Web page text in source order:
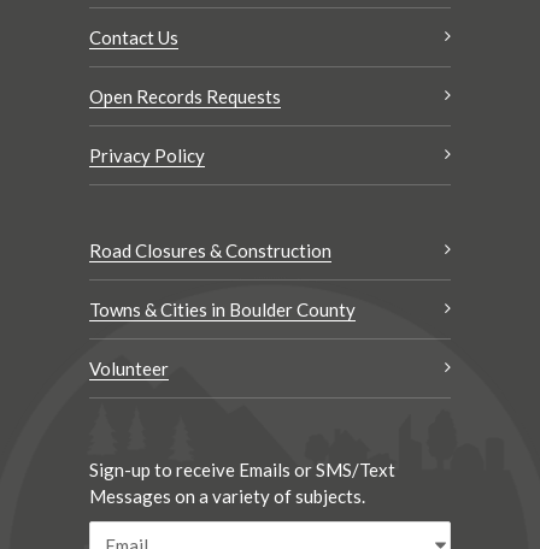
Contact Us
Open Records Requests
Privacy Policy
Road Closures & Construction
Towns & Cities in Boulder County
Volunteer
Sign-up to receive Emails or SMS/Text
Messages on a variety of subjects.